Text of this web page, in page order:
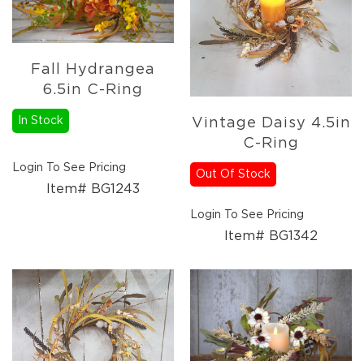
Fall Hydrangea
6.5in C-Ring
In Stock
Login To See Pricing
Item# BG1243
Vintage Daisy 4.5in
C-Ring
Out Of Stock
Login To See Pricing
Item# BG1342